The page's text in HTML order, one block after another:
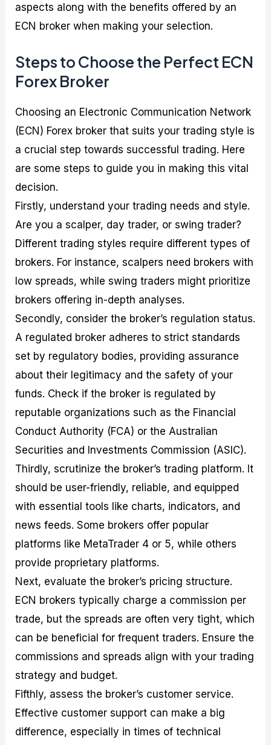
aspects along with the benefits offered by an
ECN broker when making your selection.
Steps to Choose the Perfect ECN
Forex Broker
Choosing an Electronic Communication Network
(ECN) Forex broker that suits your trading style is
a crucial step towards successful trading. Here
are some steps to guide you in making this vital
decision.
Firstly, understand your trading needs and style.
Are you a scalper, day trader, or swing trader?
Different trading styles require different types of
brokers. For instance, scalpers need brokers with
low spreads, while swing traders might prioritize
brokers offering in-depth analyses.
Secondly, consider the broker’s regulation status.
A regulated broker adheres to strict standards
set by regulatory bodies, providing assurance
about their legitimacy and the safety of your
funds. Check if the broker is regulated by
reputable organizations such as the Financial
Conduct Authority (FCA) or the Australian
Securities and Investments Commission (ASIC).
Thirdly, scrutinize the broker’s trading platform. It
should be user-friendly, reliable, and equipped
with essential tools like charts, indicators, and
news feeds. Some brokers offer popular
platforms like MetaTrader 4 or 5, while others
provide proprietary platforms.
Next, evaluate the broker’s pricing structure.
ECN brokers typically charge a commission per
trade, but the spreads are often very tight, which
can be beneficial for frequent traders. Ensure the
commissions and spreads align with your trading
strategy and budget.
Fifthly, assess the broker’s customer service.
Effective customer support can make a big
difference, especially in times of technical